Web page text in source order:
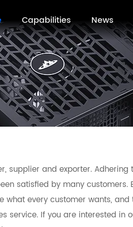
Capabilities News
supplier and exporter. Adhering
satisfied by many customers.
every customer wants, and
service. If you are interested in